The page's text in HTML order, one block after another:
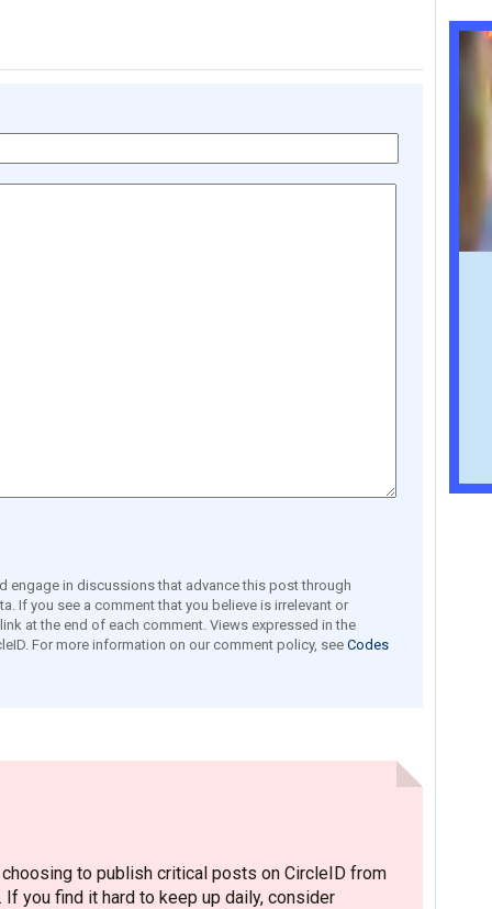
engage in discussions that advance this post through
If you see a comment that you believe is irrelevant or
at the end of each comment. Views expressed in the
For more information on our comment policy, see Codes
to publish critical posts on CircleID from
you find it hard to keep up daily, consider